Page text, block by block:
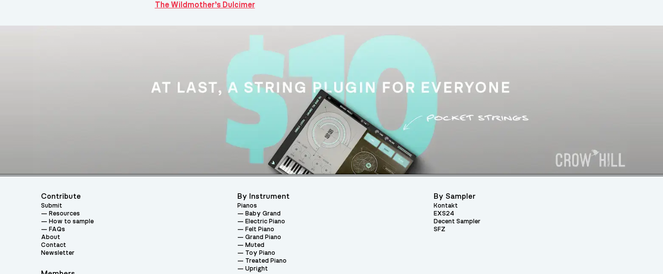
The Wildmother’s Dulcimer
Contribute
Submit
Resources
How to sample
FAQs
About
Contact
Newsletter
By Instrument
Pianos
Baby Grand
Electric Piano
Felt Piano
Grand Piano
Muted
Toy Piano
Treated Piano
Upright
By Sampler
Kontakt
EXS24
Decent Sampler
SFZ